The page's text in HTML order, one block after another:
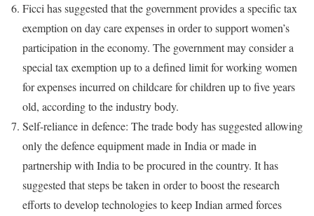
Ficci has suggested that the government provides a specific tax
exemption on day care expenses in order to support women’s
participation in the economy. The government may consider a
special tax exemption up to a defined limit for working women
for expenses incurred on childcare for children up to five years
old, according to the industry body.
Self-reliance in defence: The trade body has suggested allowing
only the defence equipment made in India or made in
partnership with India to be procured in the country. It has
suggested that steps be taken in order to boost the research
efforts to develop technologies to keep Indian armed forces